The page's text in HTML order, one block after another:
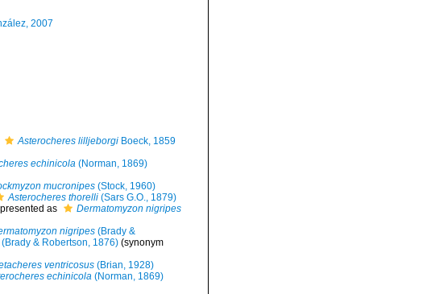
2007
Asterocheres lilljeborgiBoeck, 1859
echinicola(Norman, 1869)
mucronipes(Stock, 1960)
Asterocheres thorelli(Sars G.O., 1879)
as
Dermatomyzon nigripes
nigripes(Brady &
& Robertson, 1876) (synonym
ventricosus(Brian, 1928)
echinicola(Norman, 1869)